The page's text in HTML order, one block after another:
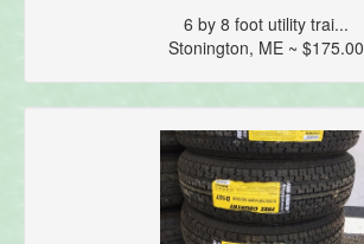
6 by 8 foot utility trai...
Stonington, ME ~ $175.00